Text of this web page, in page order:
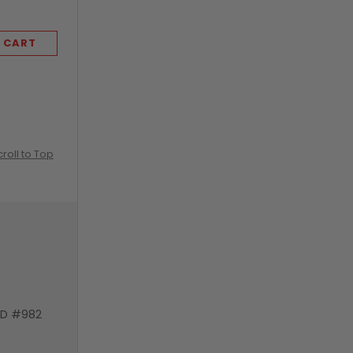
to Top
#982